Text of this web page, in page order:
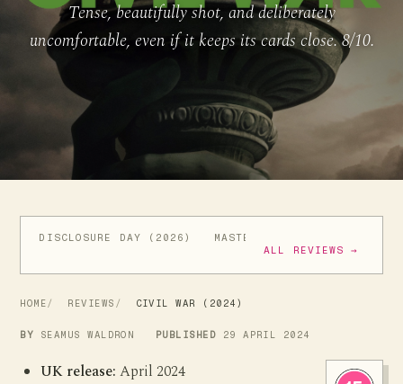
Tense, beautifully shot, and deliberately
uncomfortable, even if it keeps its cards close. 8/10.
DISCLOSURE DAY (2026)
MASTERS OF THE UNIVERSE
ALL REVIEWS →
HOME REVIEWS CIVIL WAR (2024)
BY SEAMUS WALDRON PUBLISHED 29 APRIL 2024
UK release: April 2024